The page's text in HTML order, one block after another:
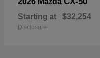
Starting at $32,254
Disclosure